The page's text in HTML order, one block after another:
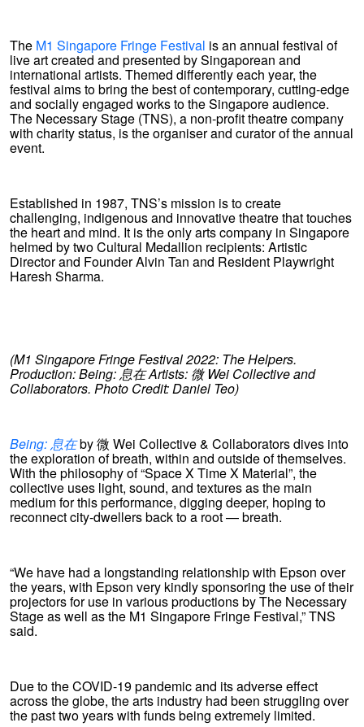
The M1 Singapore Fringe Festival is an annual festival of
live art created and presented by Singaporean and
international artists. Themed differently each year, the
festival aims to bring the best of contemporary, cutting-edge
and socially engaged works to the Singapore audience.
The Necessary Stage (TNS), a non-profit theatre company
with charity status, is the organiser and curator of the annual
event.
Established in 1987, TNS’s mission is to create
challenging, indigenous and innovative theatre that touches
the heart and mind. It is the only arts company in Singapore
helmed by two Cultural Medallion recipients: Artistic
Director and Founder Alvin Tan and Resident Playwright
Haresh Sharma.
(M1 Singapore Fringe Festival 2022: The Helpers.
Production: Being:息在Artists: 微Wei Collective and
Collaborators. Photo Credit: Daniel Teo)
Being: 息在by 微 Wei Collective & Collaborators dives into
the exploration of breath, within and outside of themselves.
With the philosophy of “Space X Time X Material”, the
collective uses light, sound, and textures as the main
medium for this performance, digging deeper, hoping to
reconnect city-dwellers back to a root — breath.
“We have had a longstanding relationship with Epson over
the years, with Epson very kindly sponsoring the use of their
projectors for use in various productions by The Necessary
Stage as well as the M1 Singapore Fringe Festival,” TNS
said.
Due to the COVID-19 pandemic and its adverse effect
across the globe, the arts industry had been struggling over
the past two years with funds being extremely limited.